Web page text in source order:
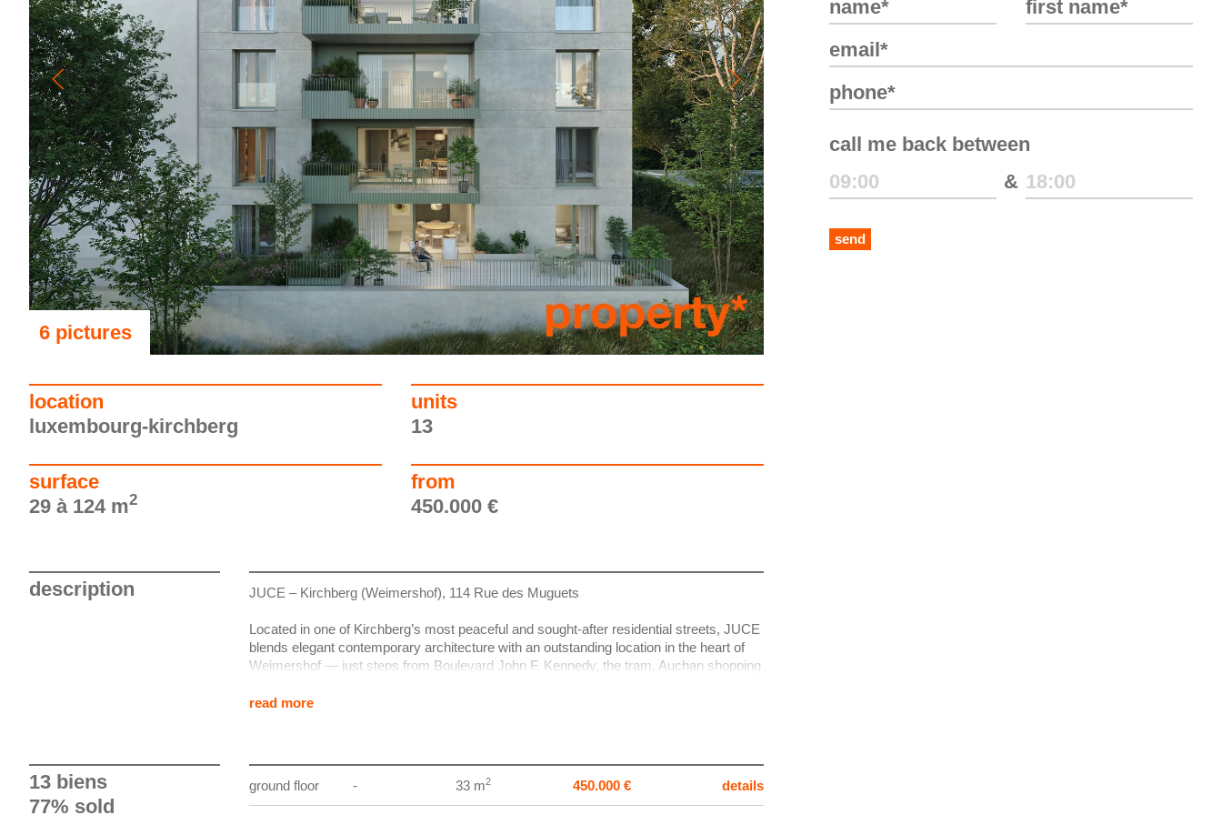
6 pictures
location
luxembourg-kirchberg
units
13
surface
29 à 124 m2
from
450.000 €
description JUCE – Kirchberg (Weimershof), 114 Rue des Muguets
Located in one of Kirchberg’s most peaceful and sought-after residential streets, JUCE
blends elegant contemporary architecture with an outstanding location in the heart of
Weimershof — just steps from Boulevard John F. Kennedy, the tram, Auchan shopping
The apartments feature generous terraces with a south-east orientation and open
read more
13 biens
77% sold
ground floor - 33 m2 450.000 € details
call me back between
&
send